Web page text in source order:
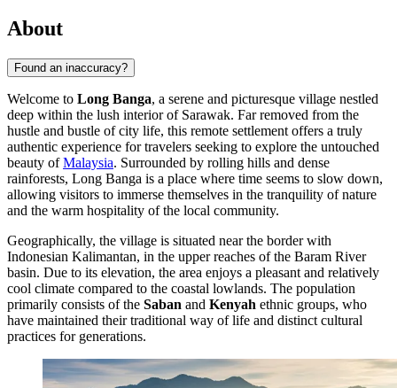
About
Found an inaccuracy?
Welcome to Long Banga, a serene and picturesque village nestled
deep within the lush interior of Sarawak. Far removed from the
hustle and bustle of city life, this remote settlement offers a truly
authentic experience for travelers seeking to explore the untouched
beauty ofMalaysia. Surrounded by rolling hills and dense
rainforests, Long Banga is a place where time seems to slow down,
allowing visitors to immerse themselves in the tranquility of nature
and the warm hospitality of the local community.
Geographically, the village is situated near the border with
Indonesian Kalimantan, in the upper reaches of the Baram River
basin. Due to its elevation, the area enjoys a pleasant and relatively
cool climate compared to the coastal lowlands. The population
primarily consists of the Saban and Kenyah ethnic groups, who
have maintained their traditional way of life and distinct cultural
practices for generations.